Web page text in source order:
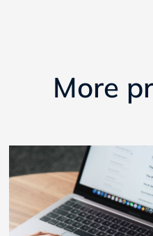
More